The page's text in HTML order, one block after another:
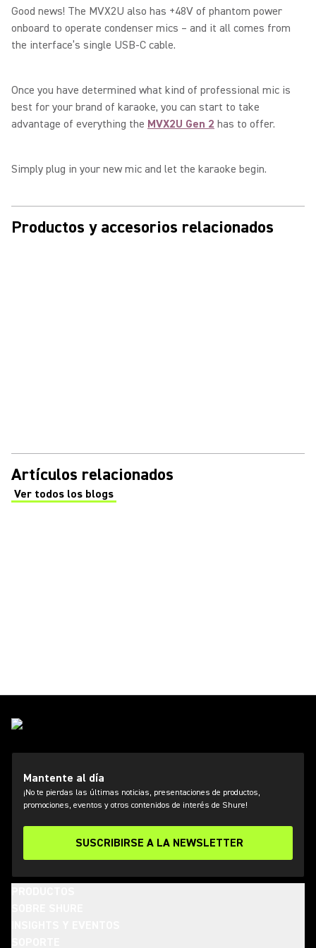
Good news! The MVX2U also has +48V of phantom power
onboard to operate condenser mics – and it all comes from
the interface’s single USB-C cable.
Once you have determined what kind of professional mic is
best for your brand of karaoke, you can start to take
advantage of everything the MVX2U Gen 2 has to offer.
Simply plug in your new mic and let the karaoke begin.
Productos y accesorios relacionados
Artículos relacionados
Ver todos los blogs
(Opens in a new tab)
Mantente al día
¡No te pierdas las últimas noticias, presentaciones de productos,
promociones, eventos y otros contenidos de interés de Shure!
SUSCRIBIRSE A LA NEWSLETTER